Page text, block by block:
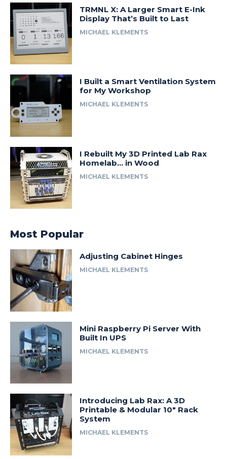
TRMNL X: A Larger Smart E-Ink
Display That’s Built to Last
MICHAEL KLEMENTS
I Built a Smart Ventilation System
for My Workshop
MICHAEL KLEMENTS
I Rebuilt My 3D Printed Lab Rax
Homelab… in Wood
MICHAEL KLEMENTS
Most Popular
Adjusting Cabinet Hinges
MICHAEL KLEMENTS
Mini Raspberry Pi Server With
Built In UPS
MICHAEL KLEMENTS
Introducing Lab Rax: A 3D
Printable & Modular 10″ Rack
System
MICHAEL KLEMENTS